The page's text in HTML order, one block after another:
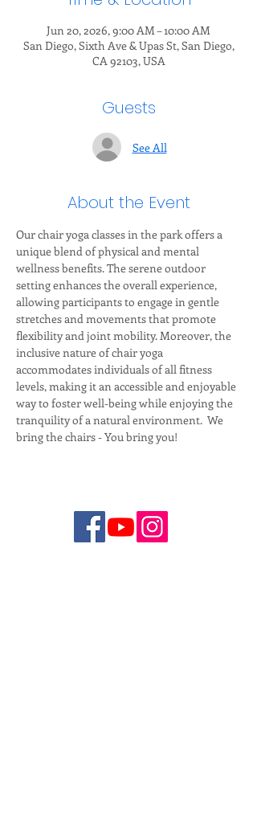
Jun 20, 2026, 9:00 AM – 10:00 AM
San Diego, Sixth Ave & Upas St, San Diego,
CA 92103, USA
Guests
See All
About the Event
Our chair yoga classes in the park offers a
unique blend of physical and mental
wellness benefits. The serene outdoor
setting enhances the overall experience,
allowing participants to engage in gentle
stretches and movements that promote
flexibility and joint mobility. Moreover, the
inclusive nature of chair yoga
accommodates individuals of all fitness
levels, making it an accessible and enjoyable
way to foster well-being while enjoying the
tranquility of a natural environment.  We
bring the chairs - You bring you!